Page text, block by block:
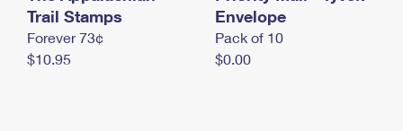
Money Orders
Filing a Claim
International Business Shipping
Managing Business Mail
First-Class Mail International
Trail Stamps
Forever 73¢
$10.95
Envelope
Pack of 10
$0.00